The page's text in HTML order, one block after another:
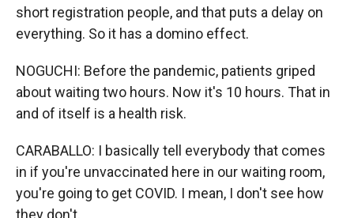
short registration people, and that puts a delay on
everything. So it has a domino effect.
NOGUCHI: Before the pandemic, patients griped
about waiting two hours. Now it's 10 hours. That in
and of itself is a health risk.
CARABALLO: I basically tell everybody that comes
in if you're unvaccinated here in our waiting room,
you're going to get COVID. I mean, I don't see how
they don't.